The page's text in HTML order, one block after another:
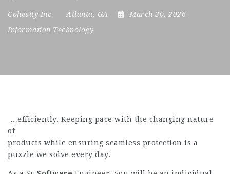
Cohesity Inc. Atlanta, GA
March 30, 2026
Information Technology
…efficiently. Keeping pace with the changing nature
of
products while ensuring seamless protection is a
puzzle we solve every day.